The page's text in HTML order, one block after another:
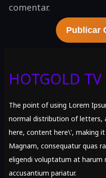
comentar.
HOTGOLD TV
The point of using Lorem
normal distribution of letters,
here, content here\', making it
Magnam, consequatur quas
eligendi voluptatum at harum
accusantium pariatur.